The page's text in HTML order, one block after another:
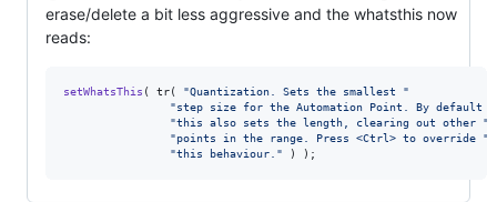
erase/delete a bit less aggressive and the whatsthis now
reads:
setWhatsThis ( tr( "Quantization. Sets the smallest "
"step size for the Automation Point. By default
"this also sets the length, clearing out other "
"points in the range. Press <Ctrl> to override "
"this behaviour. " ) );